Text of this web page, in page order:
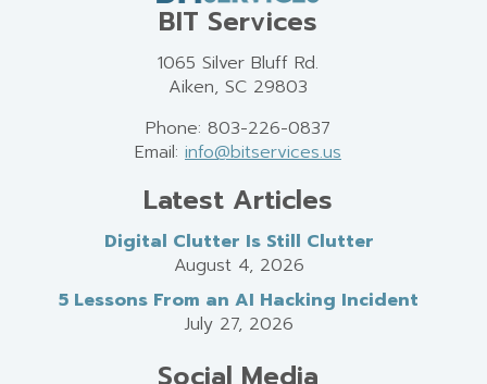
BIT Services
1065 Silver Bluff Rd.
Aiken, SC 29803
Phone: 803-226-0837
Email: info@bitservices.us
Latest Articles
Digital Clutter Is Still Clutter
August 4, 2026
5 Lessons From an AI Hacking Incident
July 27, 2026
Social Media